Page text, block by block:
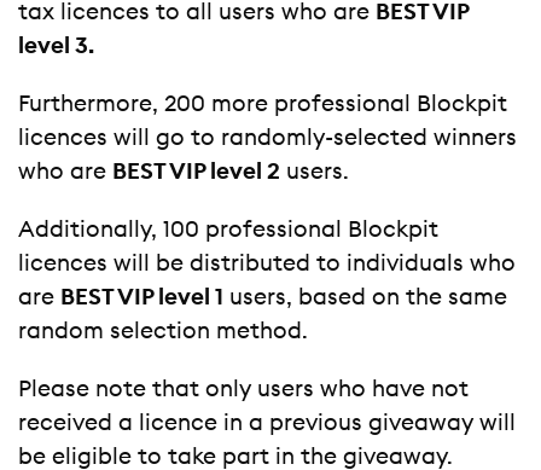
tax licences to all users who are BEST VIP
level 3.
Furthermore, 200 more professional Blockpit
licences will go to randomly-selected winners
who are BEST VIP level 2 users.
Additionally, 100 professional Blockpit
licences will be distributed to individuals who
are BEST VIP level 1 users, based on the same
random selection method.
Please note that only users who have not
received a licence in a previous giveaway will
be eligible to take part in the giveaway.